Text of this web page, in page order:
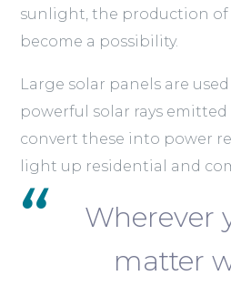
sunlight, the production of
become a possibility.
Large solar panels are
powerful solar rays
convert these into power
light up residential and
Wherever
matter